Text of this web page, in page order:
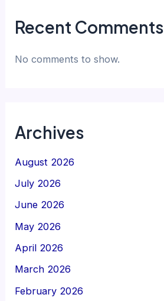
Recent Comments
No comments to show.
Archives
August 2026
July 2026
June 2026
May 2026
April 2026
March 2026
February 2026